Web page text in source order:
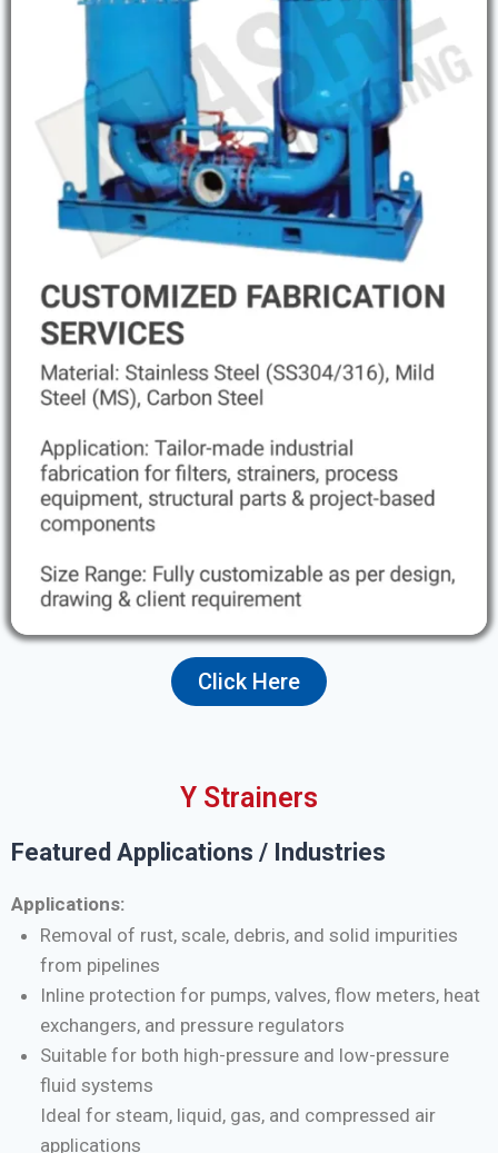
Click Here
Y Strainers
Featured Applications / Industries
Applications:
Removal of rust, scale, debris, and solid impurities
from pipelines
Inline protection for pumps, valves, flow meters, heat
exchangers, and pressure regulators
Suitable for both high-pressure and low-pressure
fluid systems
Ideal for steam, liquid, gas, and compressed air
applications